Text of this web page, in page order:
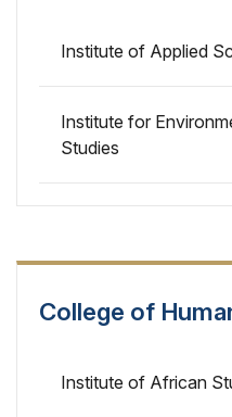
Institute of Applied
Institute for
Studies
College of
Institute of African